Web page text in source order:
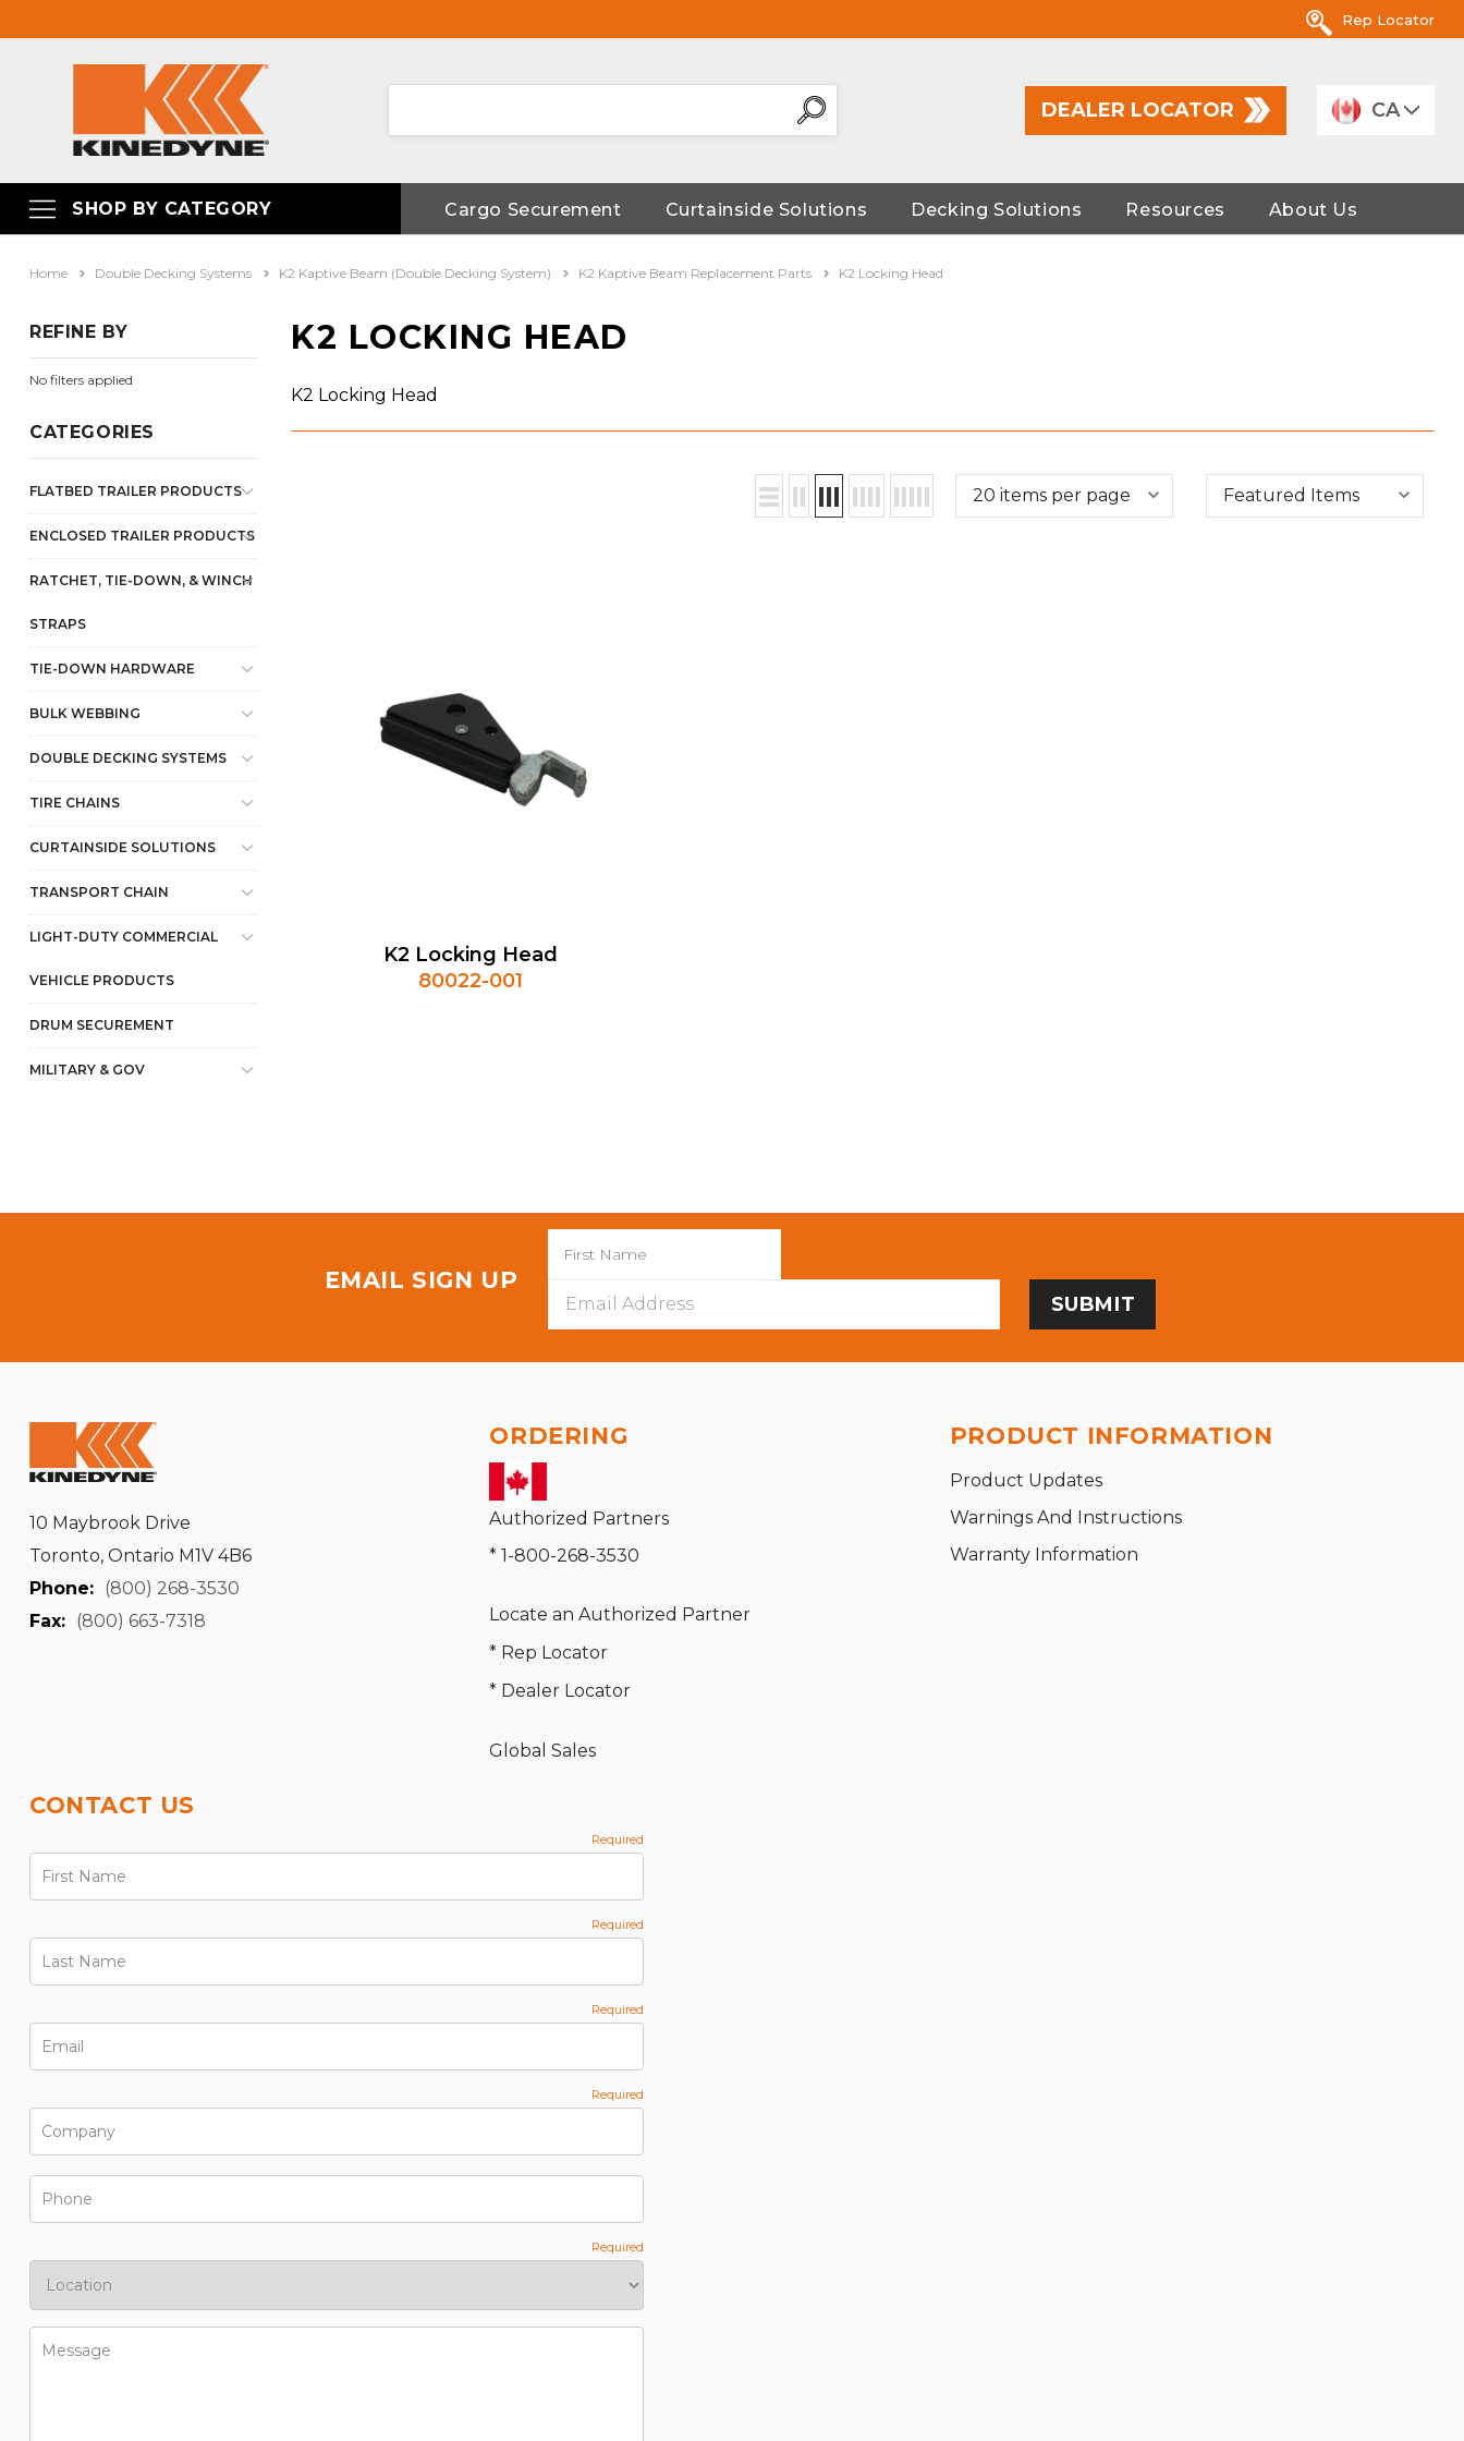
Rep Locator
DEALER LOCATOR CA
SHOP BY CATEGORY Cargo Securement Curtainside Solutions Decking Solutions Resources About Us
Home Double Decking Systems K2 Kaptive Beam (Double Decking System) K2 Kaptive Beam Replacement Parts K2 Locking Head
REFINE BY
No filters applied
CATEGORIES
FLATBED TRAILER PRODUCTS
ENCLOSED TRAILER PRODUCTS
RATCHET, TIE-DOWN, & WINCH
STRAPS
TIE-DOWN HARDWARE
BULK WEBBING
DOUBLE DECKING SYSTEMS
TIRE CHAINS
CURTAINSIDE SOLUTIONS
TRANSPORT CHAIN
LIGHT-DUTY COMMERCIAL
VEHICLE PRODUCTS
DRUM SECUREMENT
MILITARY & GOV
K2 LOCKING HEAD
K2 Locking Head
K2 Locking Head
80022-001
EMAIL SIGN UP
Address
10 Maybrook Drive
Toronto, Ontario M1V 4B6
Phone: (800) 268-3530
Fax: (800) 663-7318
ORDERING
Authorized Partners
* 1-800-268-3530
Locate an Authorized Partner
* Rep Locator
* Dealer Locator
Global Sales
PRODUCT INFORMATION
Product Updates
Warnings And Instructions
Warranty Information
CONTACT US